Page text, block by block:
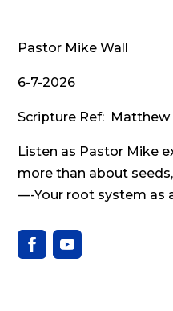
Pastor Mike Wall
6-7-2026
Scripture Ref: Matthew
Listen as Pastor Mike
more than about
—-Your root system as